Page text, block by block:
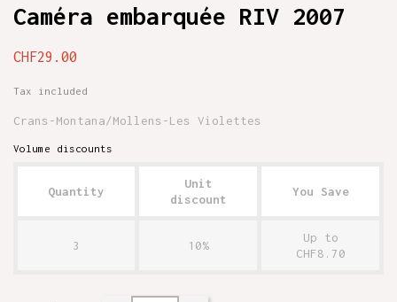
Caméra embarquée RIV 2007
CHF29.00
Tax included
Crans-Montana/Mollens-Les Violettes
Volume discounts
Quantity
Unit
discount
You Save
3 10%
Up to
CHF8.70